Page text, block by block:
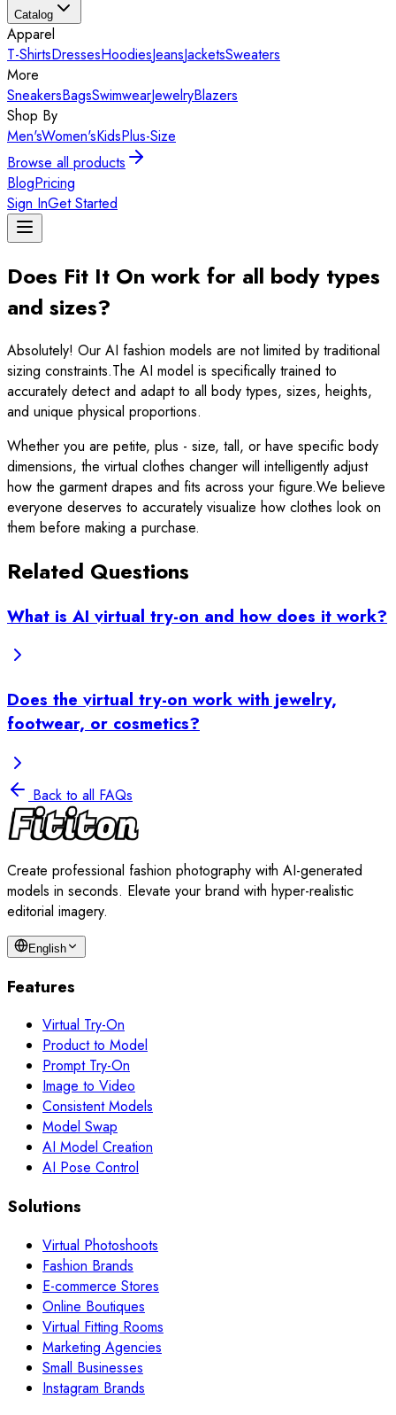
Catalog
Apparel
T-ShirtsDressesHoodiesJeansJacketsSweaters
More
SneakersBagsSwimwearJewelryBlazers
Shop By
Men'sWomen'sKidsPlus-Size
Browse all products
BlogPricing
Sign InGet Started
Does Fit It On work for all body types
and sizes?
Absolutely! Our AI fashion models are not limited by traditional
sizing constraints.The AI model is specifically trained to
accurately detect and adapt to all body types, sizes, heights,
and unique physical proportions.
Whether you are petite, plus - size, tall, or have specific body
dimensions, the virtual clothes changer will intelligently adjust
how the garment drapes and fits across your figure.We believe
everyone deserves to accurately visualize how clothes look on
them before making a purchase.
Related Questions
What is AI virtual try-on and how does it work?
Does the virtual try-on work with jewelry,
footwear, or cosmetics?
Back to all FAQs
Create professional fashion photography with AI-generated
models in seconds. Elevate your brand with hyper-realistic
editorial imagery.
English
Features
Virtual Try-On
Product to Model
Prompt Try-On
Image to Video
Consistent Models
Model Swap
AI Model Creation
AI Pose Control
Solutions
Virtual Photoshoots
Fashion Brands
E-commerce Stores
Online Boutiques
Virtual Fitting Rooms
Marketing Agencies
Small Businesses
Instagram Brands